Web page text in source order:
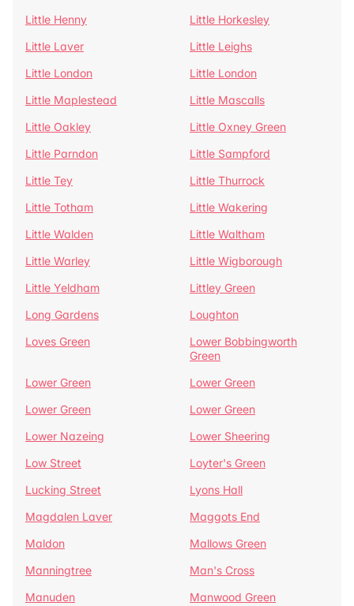
Little Henny
Little Horkesley
Little Laver
Little Leighs
Little London
Little London
Little Maplestead
Little Mascalls
Little Oakley
Little Oxney Green
Little Parndon
Little Sampford
Little Tey
Little Thurrock
Little Totham
Little Wakering
Little Walden
Little Waltham
Little Warley
Little Wigborough
Little Yeldham
Littley Green
Long Gardens
Loughton
Loves Green
Lower Bobbingworth
Green
Lower Green
Lower Green
Lower Green
Lower Green
Lower Nazeing
Lower Sheering
Low Street
Loyter's Green
Lucking Street
Lyons Hall
Magdalen Laver
Maggots End
Maldon
Mallows Green
Manningtree
Man's Cross
Manuden
Manwood Green